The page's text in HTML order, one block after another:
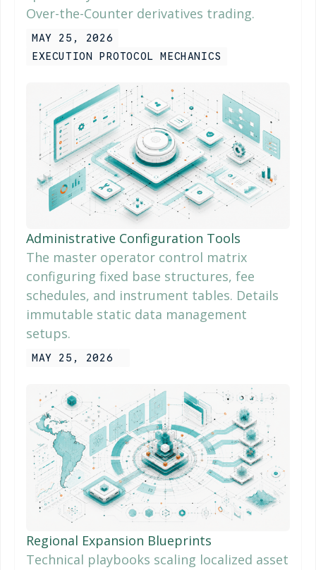
Over-the-Counter derivatives trading.
MAY 25, 2026
EXECUTION PROTOCOL MECHANICS
Administrative Configuration Tools
The master operator control matrix
configuring fixed base structures, fee
schedules, and instrument tables. Details
immutable static data management
setups.
MAY 25, 2026
Regional Expansion Blueprints
Technical playbooks scaling localized asset